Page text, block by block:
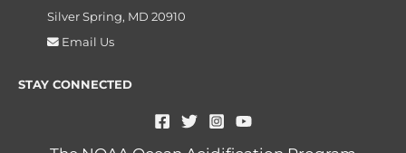
Silver Spring, MD 20910
Email Us
STAY CONNECTED